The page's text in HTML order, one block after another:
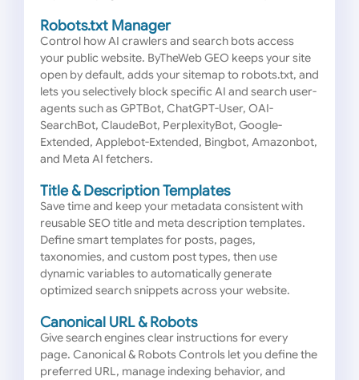
Robots.txt Manager
Control how AI crawlers and search bots access
your public website. ByTheWeb GEO keeps your site
open by default, adds your sitemap to robots.txt, and
lets you selectively block specific AI and search user-
agents such as GPTBot, ChatGPT-User, OAI-
SearchBot, ClaudeBot, PerplexityBot, Google-
Extended, Applebot-Extended, Bingbot, Amazonbot,
and Meta AI fetchers.
Title & Description Templates
Save time and keep your metadata consistent with
reusable SEO title and meta description templates.
Define smart templates for posts, pages,
taxonomies, and custom post types, then use
dynamic variables to automatically generate
optimized search snippets across your website.
Canonical URL & Robots
Give search engines clear instructions for every
page. Canonical & Robots Controls let you define the
preferred URL, manage indexing behavior, and